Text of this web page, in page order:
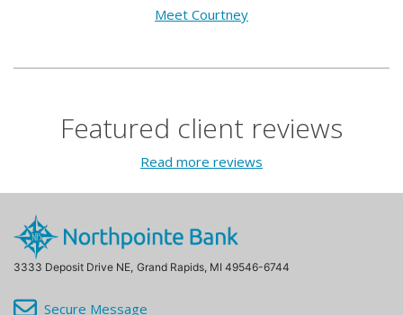
Meet Courtney
Featured client reviews
Read more reviews
3333 Deposit Drive NE, Grand Rapids, MI 49546-6744
Secure Message